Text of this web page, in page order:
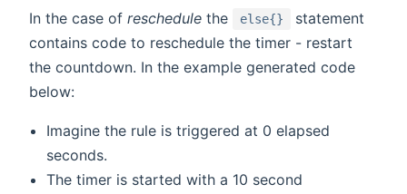
In the case of reschedule the else{}
statement
contains code to reschedule the timer - restart
the countdown. In the example generated code
below:
Imagine the rule is triggered at 0 elapsed
seconds.
The timer is started with a 10 second